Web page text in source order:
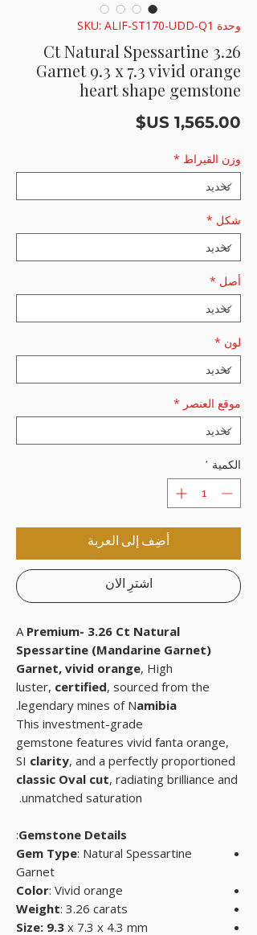
وحدة SKU: ALIF-ST170-UDD-Q1
3.26 Ct Natural Spessartine
Garnet 9.3 x 7.3 vivid orange
heart shape gemstone
وزن القيراط *
شكل *
أصل *
لون *
موقع العنصر *
الكمية *
أضِف إلى العربة
اشترِ الآن
A Premium- 3.26 Ct Natural
Spessartine (Mandarine Garnet)
Garnet, vivid orange, High
luster, certified, sourced from the
legendary mines of Namibia
.
This investment-grade
gemstone features vivid fanta orange,
SI clarity, and a perfectly proportioned
classic Oval cut, radiating brilliance and
unmatched saturation.
Gemstone Details
:
Gem Type: Natural Spessartine
Garnet
Color: Vivid orange
Weight: 3.26 carats
Size: 9.3 x 7.3 x 4.3 mm